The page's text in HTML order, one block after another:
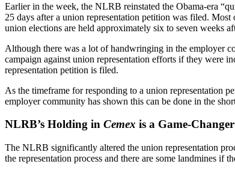
Earlier in the week, the NLRB reinstated the Obama-era
25 days after a union representation petition was filed.
union elections are held approximately six to seven weeks
Although there was a lot of handwringing in the employer
campaign against union representation efforts if they were
representation petition is filed.
As the timeframe for responding to a union representation
employer community has shown this can be done in the
NLRB’s Holding in Cemex is a Game-Changer
The NLRB significantly altered the union representation
the representation process and there are some landmines